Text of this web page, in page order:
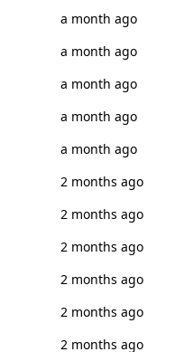
a month ago
a month ago
a month ago
a month ago
a month ago
2 months ago
2 months ago
2 months ago
2 months ago
2 months ago
2 months ago